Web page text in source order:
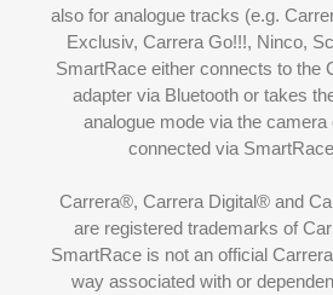
also for analogue tracks (e.g.
Exclusiv, Carrera Go!!!, Ninco,
SmartRace either connects to the
adapter via Bluetooth or takes
analogue mode via the camera
connected via
Carrera®, Carrera Digital® and
are registered trademarks of
SmartRace is not an official
way associated with or